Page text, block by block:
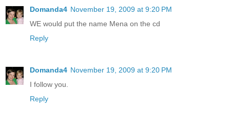
Domanda4 November 19, 2009 at 9:20 PM
WE would put the name Mena on the cd
Reply
Domanda4 November 19, 2009 at 9:20 PM
I follow you.
Reply